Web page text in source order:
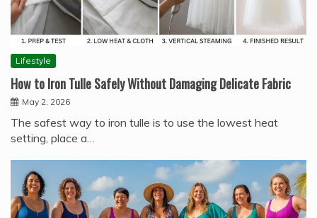
Lifestyle
How to Iron Tulle Safely Without Damaging Delicate Fabric
May 2, 2026
The safest way to iron tulle is to use the lowest heat
setting, place a…